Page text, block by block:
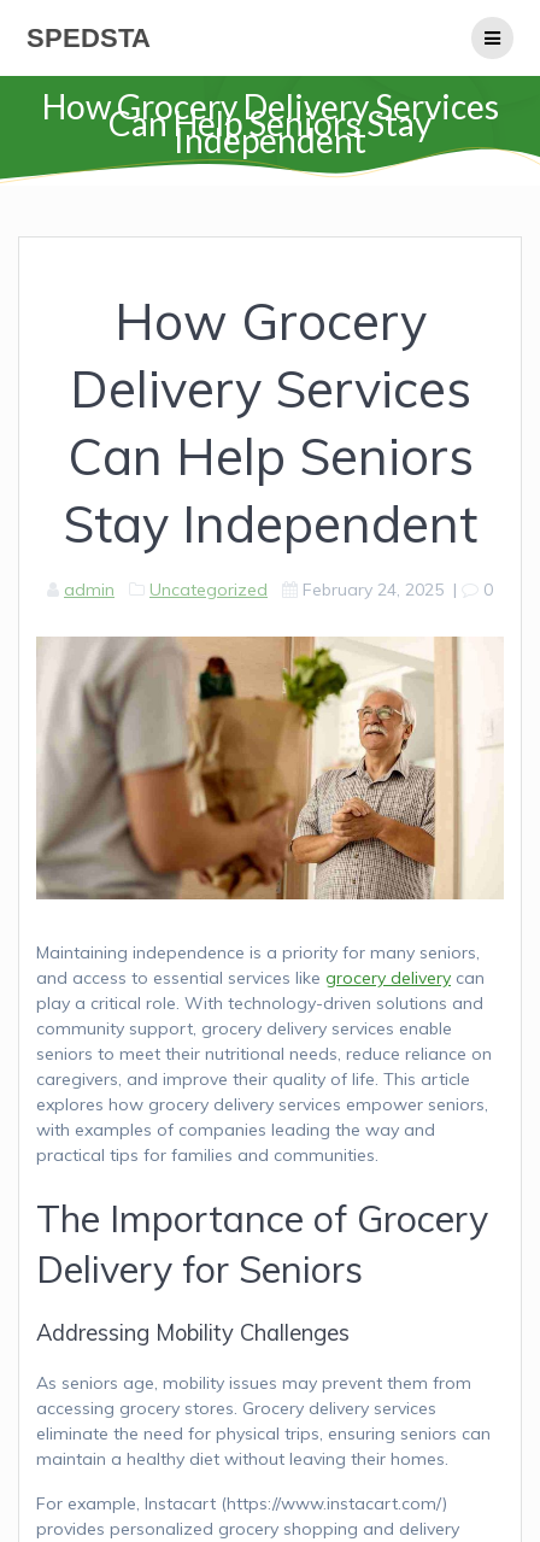
SPEDSTA
How Grocery Delivery Services
Can Help Seniors Stay
Independent
How Grocery
Delivery Services
Can Help Seniors
Stay Independent
admin Uncategorized February 24, 2025 | 0
Maintaining independence is a priority for many seniors,
and access to essential services like grocery delivery can
play a critical role. With technology-driven solutions and
community support, grocery delivery services enable
seniors to meet their nutritional needs, reduce reliance on
caregivers, and improve their quality of life. This article
explores how grocery delivery services empower seniors,
with examples of companies leading the way and
practical tips for families and communities.
The Importance of Grocery
Delivery for Seniors
Addressing Mobility Challenges
As seniors age, mobility issues may prevent them from
accessing grocery stores. Grocery delivery services
eliminate the need for physical trips, ensuring seniors can
maintain a healthy diet without leaving their homes.
For example, Instacart (https://www.instacart.com/)
provides personalized grocery shopping and delivery